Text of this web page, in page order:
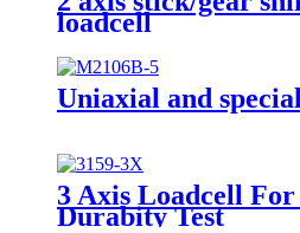
loadcell
Uniaxial and
3 Axis Loadcell
Durabity Test